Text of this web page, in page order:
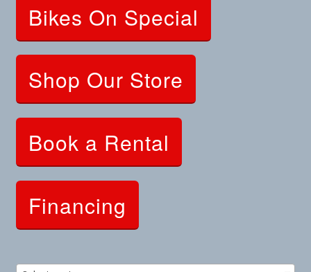
Bicycles Women Specific
Nutrition
Clothing and Apparel
Fitness Parts
Roof Racks
Bikes On Special
Shop Our Store
Book a Rental
Financing